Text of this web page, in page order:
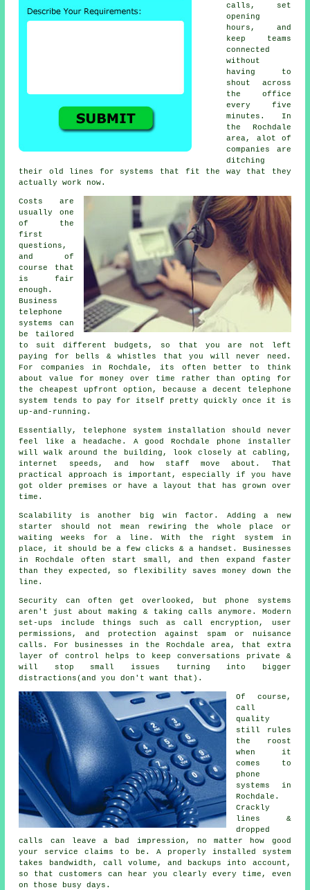
calls, set
opening
hours, and
keep teams
connected
without
having to
shout across
the office
every five
minutes. In
the Rochdale
area, alot of
companies are
ditching
their old lines for systems that fit the way that they
actually work now.
Costs are
usually one
of the
first
questions,
and of
course that
is fair
enough.
Business
telephone
systems
can
be tailored
to suit different budgets, so that you are not left
paying for bells & whistles that you will never need.
For companies in Rochdale, its often better to think
about value for money over time rather than opting for
the cheapest upfront option, because a decent telephone
system tends to pay for itself pretty quickly once it is
up-and-running.
Essentially, telephone system installation
should never
feel like a headache. A good Rochdale phone installer
will walk around the building, look closely at cabling,
internet speeds, and how staff move about. That
practical approach is important, especially if you have
got older premises or have a layout that has grown over
time.
Scalability is another big win factor. Adding a new
starter should not mean rewiring the whole place or
waiting weeks for a line. With the right system in
place , it should be a few clicks & a handset. Businesses
in Rochdale often start small, and then expand faster
than they expected, so flexibility saves money down the
line.
Security can often get overlooked, but phone systems
aren't just about making & taking calls anymore. Modern
set-ups include things such as call encryption, user
permissions, and protection against spam or nuisance
calls. For businesses in the Rochdale area, that extra
layer of control helps to keep conversations private &
will stop small issues turning into bigger
distractions(and you don't want that).
Of course,
call
quality
still rules
the roost
when it
comes to
phone
systems in
Rochdale.
Crackly
lines &
dropped
calls can leave a bad impression, no matter how good
your service claims to be. A properly installed system
takes bandwidth, call volume, and backups into account,
so that customers can hear you clearly every time, even
on those busy days.